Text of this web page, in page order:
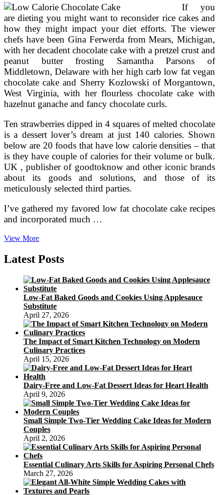
If you
are dieting you might want to reconsider rice cakes and
how they might impact your diet efforts. The viewer
chefs have been Gina Ferwerda from Mears, Michigan,
with her decadent chocolate cake with a pretzel crust and
peanut butter frosting Samantha Parsons of
Middletown, Delaware with her high carb low fat vegan
chocolate cake and Sherry Kozlowski of Morgantown,
West Virginia, with her flourless chocolate cake with
hazelnut ganache and fancy chocolate curls.
Ten strawberries dipped in 4 squares of melted chocolate
is a dessert lover’s dream at just 140 calories. Shown
below are 20 foods that have low calorie densities – that
is they have couple of calories for their volume or bulk.
UK , publisher of goodtoknow and other iconic brands
about its goods and solutions, and those of its
meticulously selected third parties.
I’ve gathered my favored low fat chocolate cake recipes
and incorporated much …
View MoreCalories
Chocolate
Cake
no
Frosting)
And
Nutrition
Details
Latest Posts
Low-Fat Baked Goods and Cookies Using Applesauce
Substitute
April 27, 2026
The Impact of Smart Kitchen Technology on Modern
Culinary Practices
April 15, 2026
Dairy-Free and Low-Fat Dessert Ideas for Heart Health
April 9, 2026
Small Simple Two-Tier Wedding Cake Ideas for Modern
Couples
April 2, 2026
Essential Culinary Arts Skills for Aspiring Personal Chefs
March 27, 2026